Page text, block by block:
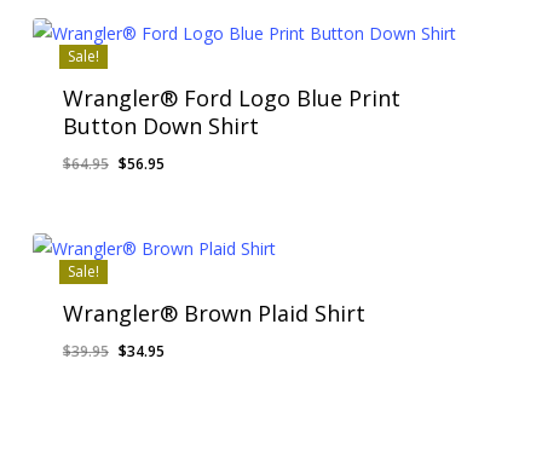
$120.00. $109.99.
Sale!
Wrangler® Ford Logo Blue Print
Button Down Shirt
$64.95 Original
$64.95.
$56.95Current
$56.95.
Sale!
Wrangler® Brown Plaid Shirt
$39.95 Original
$34.95Current